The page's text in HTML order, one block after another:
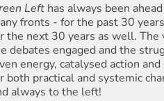
Left has always been
fronts - for the past 30
the next 30 years as well. The
debates engaged and the
energy, catalysed action
both practical and systemic
always to the left!